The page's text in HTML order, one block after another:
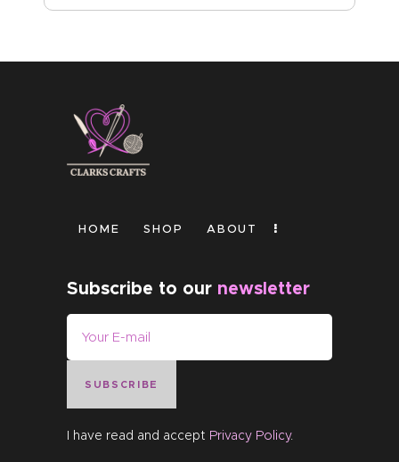
HOME SHOP ABOUT
Subscribe to our newsletter
SUBSCRIBE
I have read and accept Privacy Policy.